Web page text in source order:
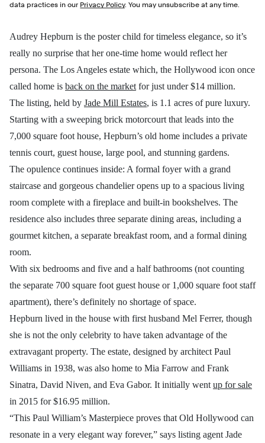
data practices in our Privacy Policy. You may unsubscribe at any time.
Audrey Hepburn is the poster child for timeless elegance, so it’s
really no surprise that her one-time home would reflect her
persona. The Los Angeles estate which, the Hollywood icon once
called home is back on the market for just under $14 million.
The listing, held by Jade Mill Estates, is 1.1 acres of pure luxury.
Starting with a sweeping brick motorcourt that leads into the
7,000 square foot house, Hepburn’s old home includes a private
tennis court, guest house, large pool, and stunning gardens.
The opulence continues inside: A formal foyer with a grand
staircase and gorgeous chandelier opens up to a spacious living
room complete with a fireplace and built-in bookshelves. The
residence also includes three separate dining areas, including a
gourmet kitchen, a separate breakfast room, and a formal dining
room.
With six bedrooms and five and a half bathrooms (not counting
the separate 700 square foot guest house or 1,000 square foot staff
apartment), there’s definitely no shortage of space.
Hepburn lived in the house with first husband Mel Ferrer, though
she is not the only celebrity to have taken advantage of the
extravagant property. The estate, designed by architect Paul
Williams in 1938, was also home to Mia Farrow and Frank
Sinatra, David Niven, and Eva Gabor. It initially went up for sale
in 2015 for $16.95 million.
“This Paul William’s Masterpiece proves that Old Hollywood can
resonate in a very elegant way forever,” says listing agent Jade